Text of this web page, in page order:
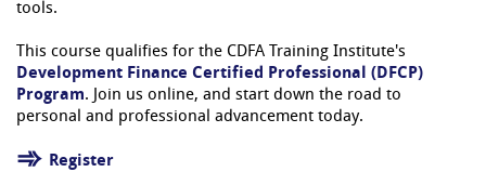
tools.
This course qualifies for the CDFA Training Institute's
Development Finance Certified Professional (DFCP)
Program. Join us online, and start down the road to
personal and professional advancement today.
Register